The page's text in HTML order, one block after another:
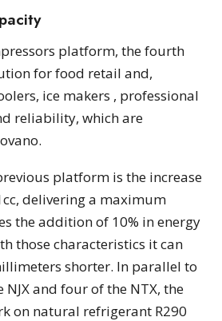
platform, the fourth
for food retail and,
ice makers , professional
reliability, which are
platform is the increase
delivering a maximum
the addition of 10% in energy
those characteristics it can
shorter. In parallel to
and four of the NTX, the
on natural refrigerant R290